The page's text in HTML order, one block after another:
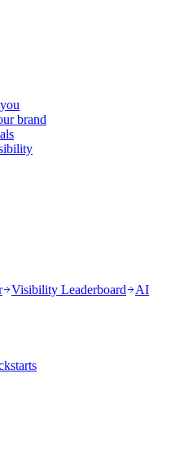
brand
Visibility Leaderboard
AI